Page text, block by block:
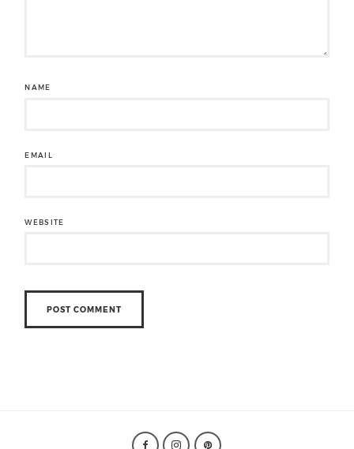
NAME
EMAIL
WEBSITE